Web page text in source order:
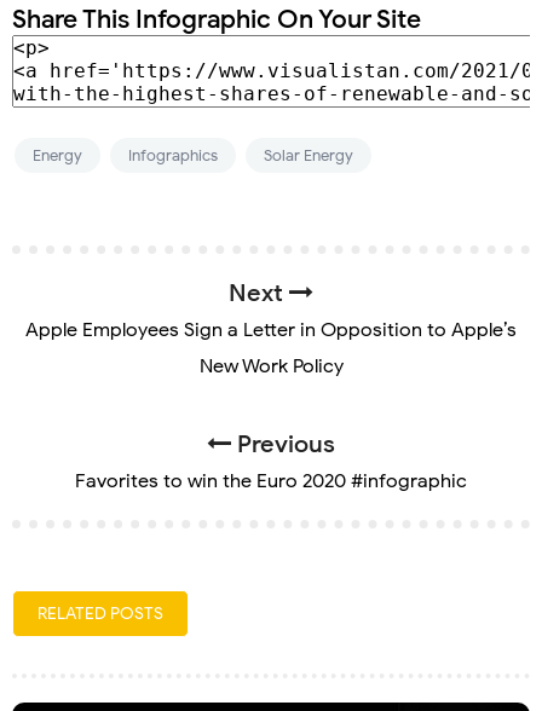
Share This Infographic On Your Site
Energy Infographics Solar Energy
Next
Apple Employees Sign a Letter in Opposition to Apple’s
New Work Policy
Previous
Favorites to win the Euro 2020 #infographic
RELATED POSTS